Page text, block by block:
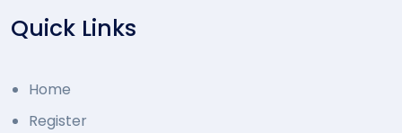
Quick Links
Home
Register